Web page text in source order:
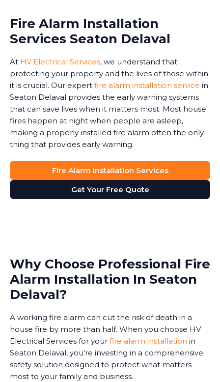
Fire Alarm Installation
Services Seaton Delaval
At HV Electrical Services, we understand that
protecting your property and the lives of those within
it is crucial. Our expert fire alarm installation service in
Seaton Delaval provides the early warning systems
that can save lives when it matters most. Most house
fires happen at night when people are asleep,
making a properly installed fire alarm often the only
thing that provides early warning.
Fire Alarm Installation Services
Get Your Free Quote
Why Choose Professional Fire
Alarm Installation In Seaton
Delaval?
A working fire alarm can cut the risk of death in a
house fire by more than half. When you choose HV
Electrical Services for your fire alarm installation in
Seaton Delaval, you're investing in a comprehensive
safety solution designed to protect what matters
most to your family and business.